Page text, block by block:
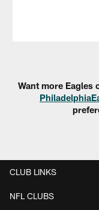
Want more Eagles
CLUB LINKS
NFL CLUBS